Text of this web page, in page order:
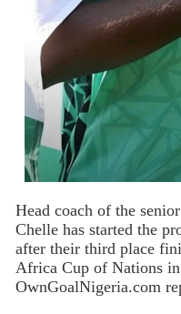
Head coach of the
Chelle has started the
after their third place
Africa Cup of Nations
OwnGoalNigeria.com